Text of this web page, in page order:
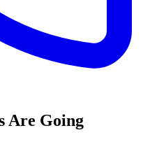
Are Going